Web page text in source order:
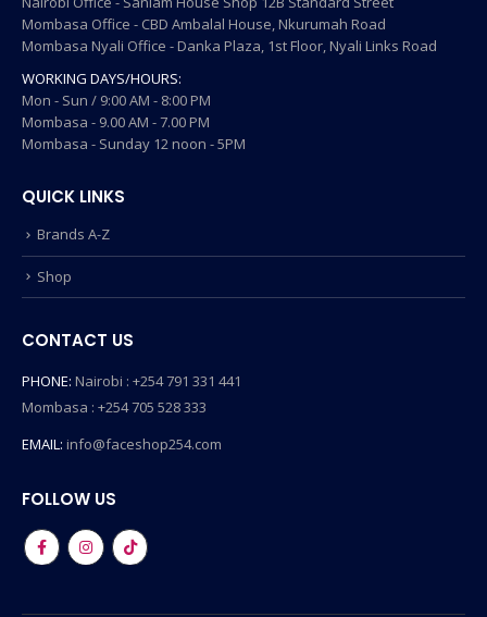
Mombasa Office - CBD Ambalal House, Nkurumah Road
Mombasa Nyali Office - Danka Plaza, 1st Floor, Nyali Links Road
WORKING DAYS/HOURS:
Mon - Sun / 9:00 AM - 8:00 PM
Mombasa - 9.00 AM - 7.00 PM
Mombasa - Sunday 12 noon - 5PM
QUICK LINKS
Brands A-Z
Shop
CONTACT US
PHONE: Nairobi : +254 791 331 441
Mombasa : +254 705 528 333
EMAIL: info@faceshop254.com
FOLLOW US